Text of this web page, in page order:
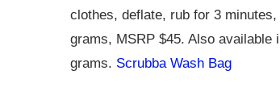
clothes, deflate, rub for 3
grams, MSRP $45. Also
grams. Scrubba Wash Bag